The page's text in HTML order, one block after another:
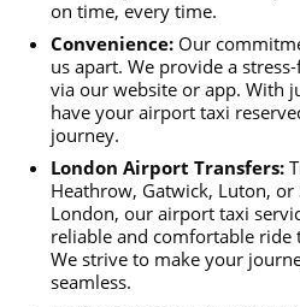
on time, every time.
Convenience: Our
us apart. We provide a
via our website or app. With
have your airport taxi
journey.
London Airport Transfers:
Heathrow, Gatwick, Luton,
London, our airport taxi
reliable and comfortable
We strive to make your
seamless.